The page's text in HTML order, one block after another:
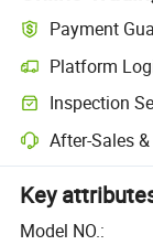
Payment
Platform
Inspection
After-Sales
Key
Model NO.: